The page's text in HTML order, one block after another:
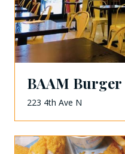
BAAM
223 4th Ave N